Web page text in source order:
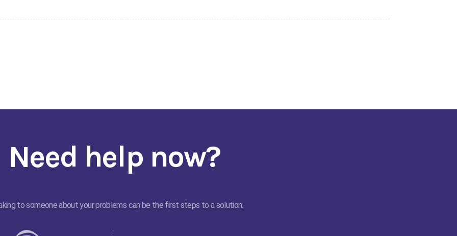
Need help now?
to someone about your problems can be the first steps to a solution.